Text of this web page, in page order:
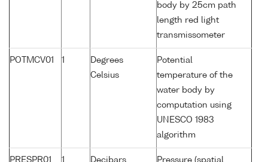
body by 25cm path
length red light
transmissometer
POTMCV01 1
Degrees
Celsius
Potential
temperature of the
water body by
computation using
UNESCO 1983
algorithm